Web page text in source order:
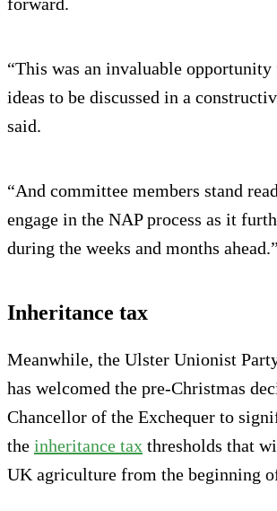
“This was an invaluable
ideas to be discussed in a
said.
“And committee members stand
engage in the NAP process as it
during the weeks and months ahead.”
Inheritance tax
Meanwhile, the Ulster Unionist
has welcomed the pre-Christmas
Chancellor of the Exchequer to
the inheritance tax thresholds that
UK agriculture from the beginning